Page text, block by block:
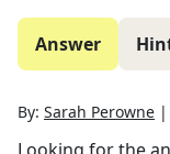
Answer
By: Sarah Perowne |